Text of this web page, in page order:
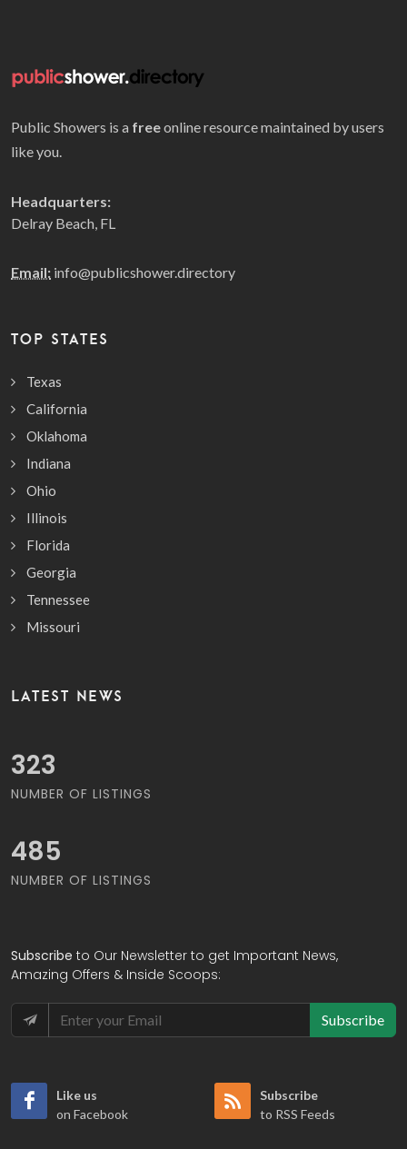
Public Showers is a freeonline resource maintained by users
like you.
Headquarters:
Delray Beach, FL
Email: info@publicshower.directory
TOP STATES
Texas
California
Oklahoma
Indiana
Ohio
Illinois
Florida
Georgia
Tennessee
Missouri
LATEST NEWS
373
NUMBER OF LISTINGS
559
NUMBER OF LISTINGS
Subscribe to Our Newsletter to get Important News,
Amazing Offers & Inside Scoops:
Subscribe
Like us
on Facebook
Subscribe
to RSS Feeds